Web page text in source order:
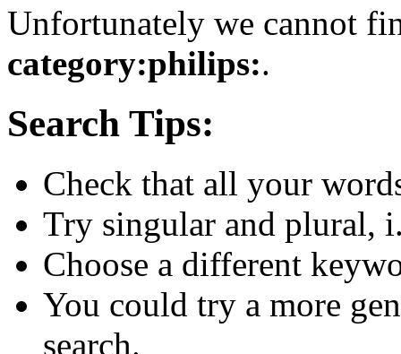
Unfortunately we cannot
category:philips:.
Search Tips:
Check that all your
Try singular and plural,
Choose a different
You could try a more
search.